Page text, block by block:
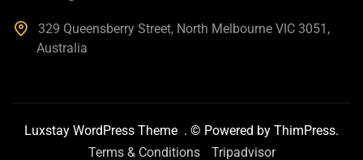
329 Queensberry Street, North Melbourne VIC 3051,
Australia
Luxstay WordPress Theme . © Powered by ThimPress.
Terms & Conditions
Tripadvisor